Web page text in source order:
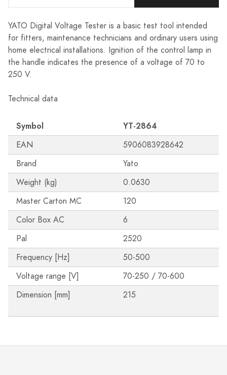
YATO Digital Voltage Tester is a basic test tool intended
for fitters, maintenance technicians and ordinary users using
home electrical installations. Ignition of the control lamp in
the handle indicates the presence of a voltage of 70 to
250 V.
Technical data
Symbol YT-2864
EAN
5906083928642
Brand
Yato
Weight (kg)
0.0630
Master Carton MC
120
Color Box AC
6
Pal
2520
Frequency [Hz]
50-500
Voltage range [V]
70-250 / 70-600
Dimension [mm]
215